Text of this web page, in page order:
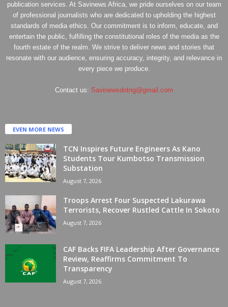
publication services. At Savinews Africa, we pride ourselves on our team
of professional journalists who are dedicated to upholding the highest
standards of media ethics. Our commitment is to inform, educate, and
entertain the public, fulfilling the constitutional roles of the media as the
fourth estate of the realm. We strive to deliver news and stories that
resonate with our audience, ensuring accuracy, integrity, and relevance in
every piece we produce.
Contact us: Savinewsdotng@gmail.com
EVEN MORE NEWS
TCN Inspires Future Engineers As Kano
Students Tour Kumbotso Transmission
Substation
August 7, 2026
Troops Arrest Four Suspected Lakurawa
Terrorists, Recover Rustled Cattle In Sokoto
August 7, 2026
CAF Backs FIFA Leadership After Governance
Review, Reaffirms Commitment To
Transparency
August 7, 2026